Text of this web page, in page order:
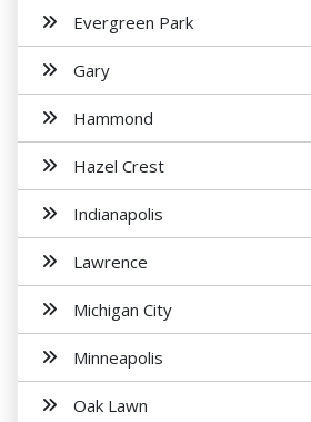
Evergreen Park
Gary
Hammond
Hazel Crest
Indianapolis
Lawrence
Michigan City
Minneapolis
Oak Lawn